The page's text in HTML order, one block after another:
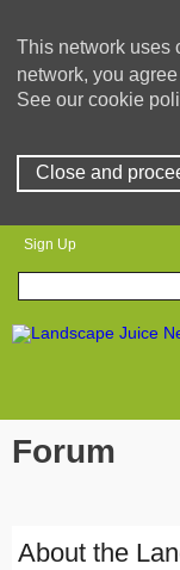
This network uses
network, you
See our cookie
Close and
Sign Up
Forum
About the